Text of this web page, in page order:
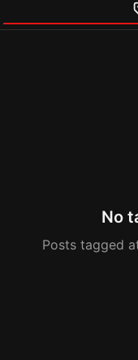
No
Posts tagged